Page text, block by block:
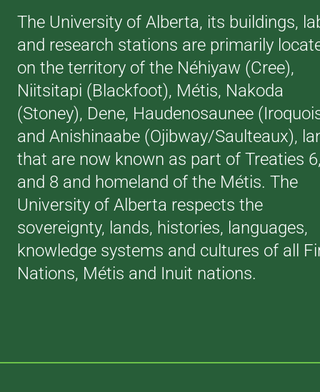
The University of Alberta, its buildings,
and research stations are primarily
on the territory of the Néhiyaw (Cree),
Niitsitapi (Blackfoot), Métis, Nakoda
(Stoney), Dene, Haudenosaunee
and Anishinaabe (Ojibway/Saulteaux),
that are now known as part of Treaties
and 8 and homeland of the Métis. The
University of Alberta respects the
sovereignty, lands, histories, languages,
knowledge systems and cultures of all
Nations, Métis and Inuit nations.